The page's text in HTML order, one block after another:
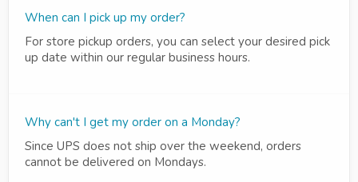
When can I pick up my order?
For store pickup orders, you can select your desired pick
up date within our regular business hours.
Why can't I get my order on a Monday?
Since UPS does not ship over the weekend, orders
cannot be delivered on Mondays.